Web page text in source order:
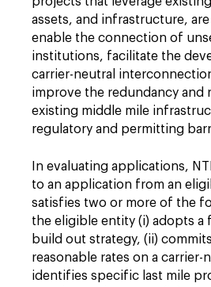
assets, and infrastructure,
enable the connection of
institutions, facilitate the
carrier-neutral
improve the redundancy and
existing middle mile
regulatory and permitting
In evaluating applications,
to an application from an
satisfies two or more of the
the eligible entity (i) adopts a
build out strategy, (ii)
reasonable rates on a carrier-
identifies specific last mile